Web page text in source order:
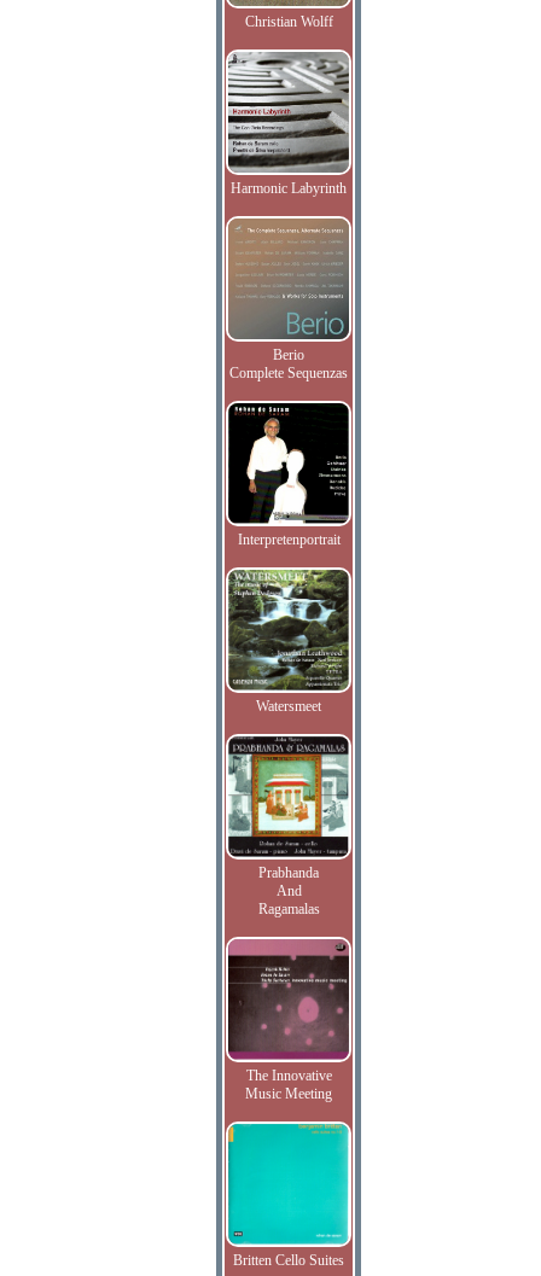
Christian Wolff
Harmonic Labyrinth
Berio
Complete Sequenzas
Interpretenportrait
Watersmeet
Prabhanda
And
Ragamalas
The Innovative
Music Meeting
Britten Cello Suites